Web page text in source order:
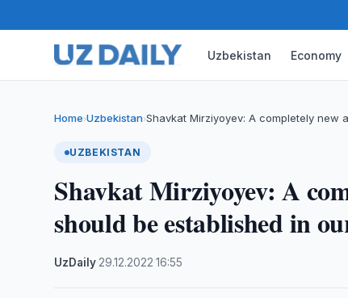
Uzbekistan Economy
Home›Uzbekistan›Shavkat Mirziyoyev: A completely new
UZBEKISTAN
Shavkat Mirziyoyev: A
should be established in
UzDaily 29.12.2022 ·16:55